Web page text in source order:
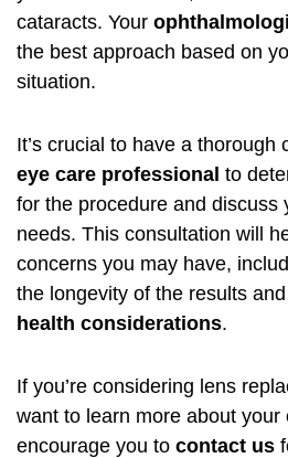
cataracts. Your
the best approach based on
situation.
It’s crucial to have a thorough
eye care professional to
for the procedure and discuss
needs. This consultation will
concerns you may have,
the longevity of the results
health considerations.
If you’re considering lens
want to learn more about your
encourage you to contact us